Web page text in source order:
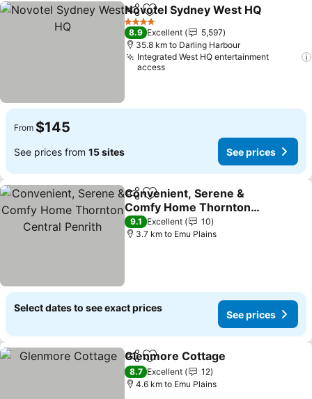
ShareAdd to favorites
Novotel Sydney West HQ
4 Stars
8.9 Excellent
5,597
35.8 km to Darling Harbour
Integrated West HQ entertainment
access
From $145
See prices from 15 sites See prices
ShareAdd to favorites
Convenient, Serene &
Comfy Home Thornton
Central Penrith
9.1 Excellent
10
3.7 km to Emu Plains
Select dates to see exact prices
See prices
ShareAdd to favorites
Glenmore Cottage
8.7 Excellent
12
4.6 km to Emu Plains